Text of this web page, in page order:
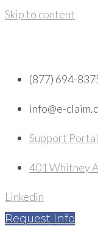
Skip to content
(877) 694-
info@e-
Support Portal
401 Whitney
Linkedin
Request Info